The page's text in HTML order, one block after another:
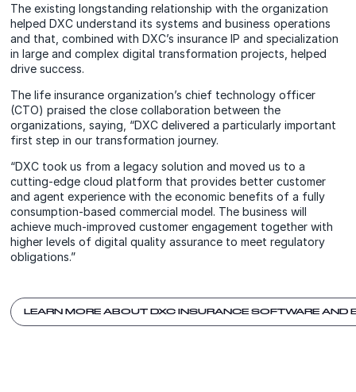
The existing longstanding relationship with the organization
helped DXC understand its systems and business operations
and that, combined with DXC’s insurance IP and specialization
in large and complex digital transformation projects, helped
drive success.
The life insurance organization’s chief technology officer
(CTO) praised the close collaboration between the
organizations, saying, “DXC delivered a particularly important
first step in our transformation journey.
“DXC took us from a legacy solution and moved us to a
cutting-edge cloud platform that provides better customer
and agent experience with the economic benefits of a fully
consumption-based commercial model. The business will
achieve much-improved customer engagement together with
higher levels of digital quality assurance to meet regulatory
obligations.”
LEARN MORE ABOUT DXC INSURANCE SOFTWARE AND